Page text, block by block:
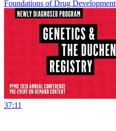
Foundations of Drug Development
37:11